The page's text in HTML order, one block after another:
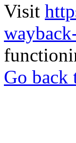
Visit
Go back